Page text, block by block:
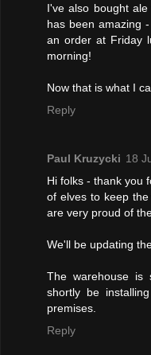
I've also bought
has been amazing
an order at Friday
morning!
Now that is what I
Reply
Paul Kruzycki 18
Hi folks - thank you
of elves to keep
are very proud of
We'll be updating
The warehouse is
shortly be
premises.
Reply